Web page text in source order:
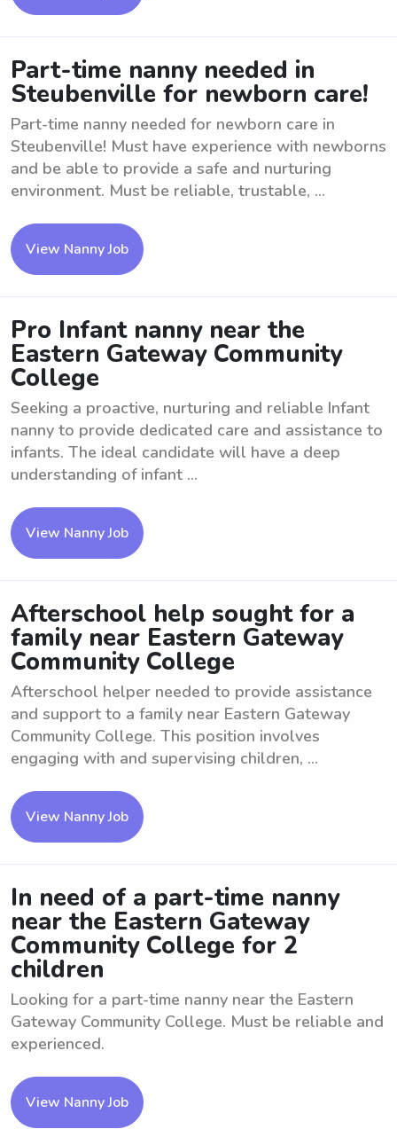
Part-time nanny needed in
Steubenville for newborn care!
Part-time nanny needed for newborn care in
Steubenville! Must have experience with newborns
and be able to provide a safe and nurturing
environment. Must be reliable, trustable, ...
View Nanny Job
Pro Infant nanny near the
Eastern Gateway Community
College
Seeking a proactive, nurturing and reliable Infant
nanny to provide dedicated care and assistance to
infants. The ideal candidate will have a deep
understanding of infant ...
View Nanny Job
Afterschool help sought for a
family near Eastern Gateway
Community College
Afterschool helper needed to provide assistance
and support to a family near Eastern Gateway
Community College. This position involves
engaging with and supervising children, ...
View Nanny Job
In need of a part-time nanny
near the Eastern Gateway
Community College for 2
children
Looking for a part-time nanny near the Eastern
Gateway Community College. Must be reliable and
experienced.
View Nanny Job